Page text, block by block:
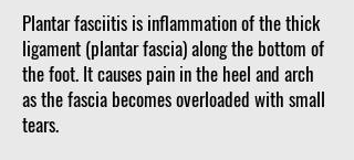
Plantar fasciitis is inflammation of the thick
ligament (plantar fascia) along the bottom of
the foot. It causes pain in the heel and arch
as the fascia becomes overloaded with small
tears.